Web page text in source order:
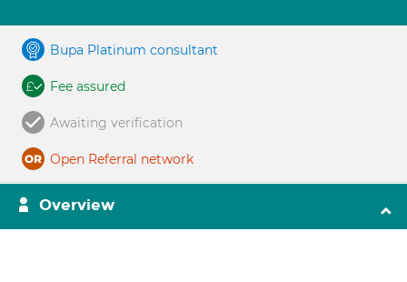
Bupa Platinum consultant
Fee assured
Awaiting verification
Open Referral network
Overview